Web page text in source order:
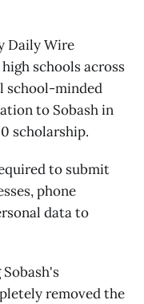
Daily Wire
schools across
school-minded
to Sobash in
scholarship.
to submit
phone
data to
removed the